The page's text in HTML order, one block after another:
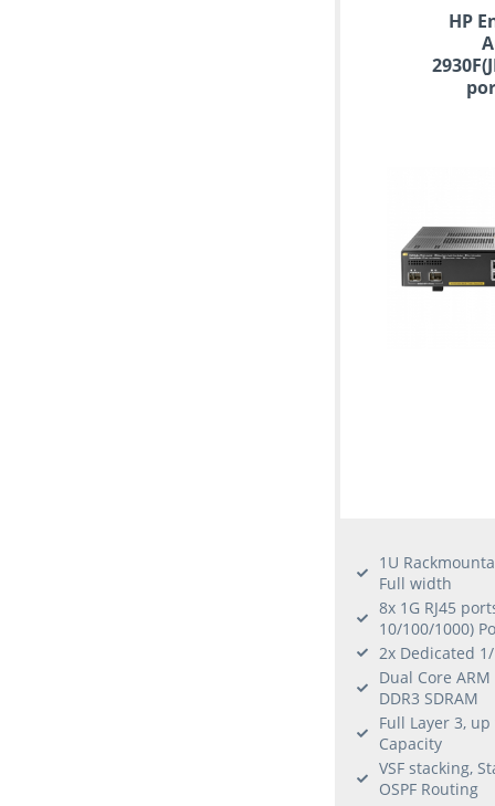
HP
1U
Full width
8x 1G RJ45
10/100/1000)
2x Dedicated 1/
Dual Core ARM
DDR3 SDRAM
Full Layer 3,
Capacity
VSF stacking,
OSPF Routing